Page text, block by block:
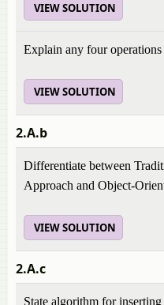
VIEW SOLUTION
Explain any four
VIEW SOLUTION
2.A.b
Differentiate between
Approach and Object-
VIEW SOLUTION
2.A.c
State algorithm for